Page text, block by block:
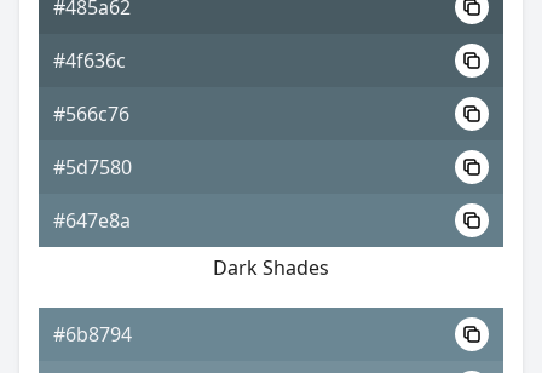
#485a62
#4f636c
#566c76
#5d7580
#647e8a
Dark Shades
#6b8794